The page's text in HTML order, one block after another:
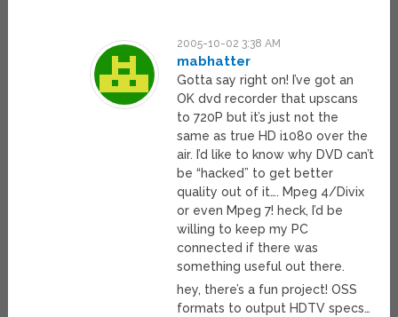
2005-10-02 3:38 AM
mabhatter
Gotta say right on! I’ve got an
OK dvd recorder that upscans
to 720P but it’s just not the
same as true HD i1080 over the
air. I’d like to know why DVD can’t
be “hacked” to get better
quality out of it…. Mpeg 4/Divix
or even Mpeg 7! heck, I’d be
willing to keep my PC
connected if there was
something useful out there.
hey, there’s a fun project! OSS
formats to output HDTV specs…